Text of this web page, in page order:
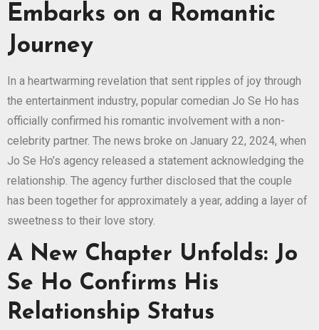
Embarks on a Romantic
Journey
In a heartwarming revelation that sent ripples of joy through
the entertainment industry, popular comedian Jo Se Ho has
officially confirmed his romantic involvement with a non-
celebrity partner. The news broke on January 22, 2024, when
Jo Se Ho’s agency released a statement acknowledging the
relationship. The agency further disclosed that the couple
has been together for approximately a year, adding a layer of
sweetness to their love story.
A New Chapter Unfolds: Jo
Se Ho Confirms His
Relationship Status